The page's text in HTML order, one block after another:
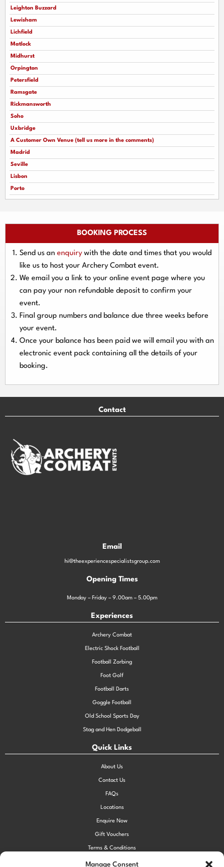
Manage Consent
Leighton Buzzard
Lewisham
Lichfield
Matlock
Midhurst
Orpington
Petersfield
Ramsgate
Rickmansworth
Soho
Uxbridge
A Customer Own Venue (tell us more in the comments)
Madrid
Seville
Lisbon
Porto
BOOKING PROCESS
Send us an enquiry with the date and times that you would
like us to host your Archery Combat event.
We email you a link to your online event page where you
can pay your non refundable deposit to confirm your
event.
Final group numbers and balance due three weeks before
your event.
Once your balance has been paid we will email you with an
electronic event pack containing all the details of your
booking.
Contact
Email
hi@theexperiencespecialistsgroup.com
Opening Times
Monday – Friday – 9.00am – 5.00pm
Experiences
Archery Combat
Electric Shock Football
Football Zorbing
Foot Golf
Football Darts
Goggle Football
Old School Sports Day
Stag and Hen Dodgeball
Quick Links
About Us
Contact Us
FAQs
Locations
Enquire Now
Gift Vouchers
Terms & Conditions
Privacy Policy